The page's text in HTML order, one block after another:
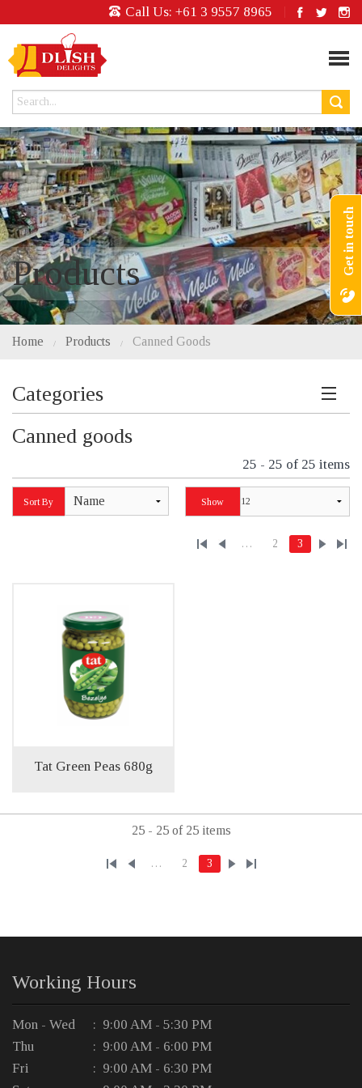
Get in touch
Call Us: +61 3 9557 8965
Products
Home Products Canned Goods
Categories
Canned goods
25 - 25 of 25 items
Sort By Name Show
… 2 3
Tat Green Peas 680g
25 - 25 of 25 items
… 2 3
Working Hours
Mon - Wed
: 9:00 AM - 5:30 PM
Thu
: 9:00 AM - 6:00 PM
Fri
: 9:00 AM - 6:30 PM